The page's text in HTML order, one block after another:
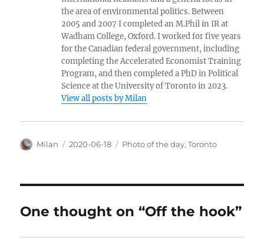
the area of environmental politics. Between
2005 and 2007 I completed an M.Phil in IR at
Wadham College, Oxford. I worked for five years
for the Canadian federal government, including
completing the Accelerated Economist Training
Program, and then completed a PhD in Political
Science at the University of Toronto in 2023.
View all posts by Milan
Author
Milan
Posted
2020-06-18 Categories
Photo of the day,Toronto
One thought on “Off the hook”